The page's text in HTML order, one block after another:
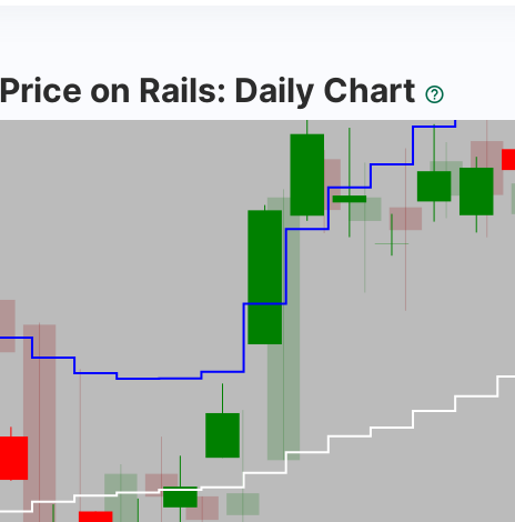
Price on Rails: Daily Chart